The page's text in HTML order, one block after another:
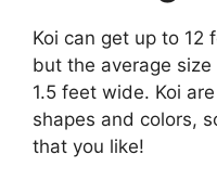
Koi can get up to 12
but the average
1.5 feet wide. Koi
shapes and colors,
that you like!